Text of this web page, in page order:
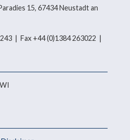
15, 67434 Neustadt an
| Fax +44 (0)1384 263022 |